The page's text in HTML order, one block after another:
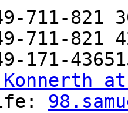
821
711-821
171-